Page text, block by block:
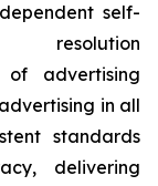
self-
of advertising
in all
standards
delivering